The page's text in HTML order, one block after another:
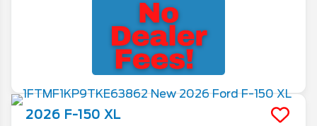
2026 F-150 XL